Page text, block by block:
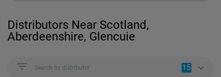
Distributors Near Scotland,
Aberdeenshire, Glencuie
Search by distributor 15